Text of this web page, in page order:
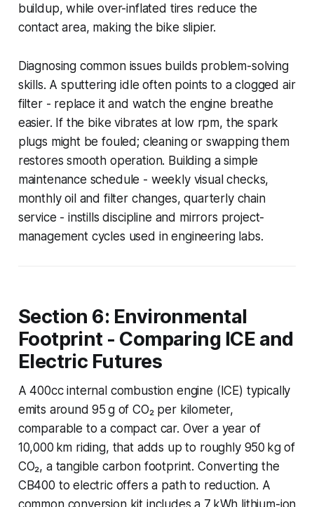
buildup, while over-inflated tires reduce the
contact area, making the bike slipier.
Diagnosing common issues builds problem-solving
skills. A sputtering idle often points to a clogged air
filter - replace it and watch the engine breathe
easier. If the bike vibrates at low rpm, the spark
plugs might be fouled; cleaning or swapping them
restores smooth operation. Building a simple
maintenance schedule - weekly visual checks,
monthly oil and filter changes, quarterly chain
service - instills discipline and mirrors project-
management cycles used in engineering labs.
Section 6: Environmental
Footprint - Comparing ICE and
Electric Futures
A 400cc internal combustion engine (ICE) typically
emits around 95 g of CO₂ per kilometer,
comparable to a compact car. Over a year of
10,000 km riding, that adds up to roughly 950 kg of
CO₂, a tangible carbon footprint. Converting the
CB400 to electric offers a path to reduction. A
common conversion kit includes a 7 kWh lithium-ion